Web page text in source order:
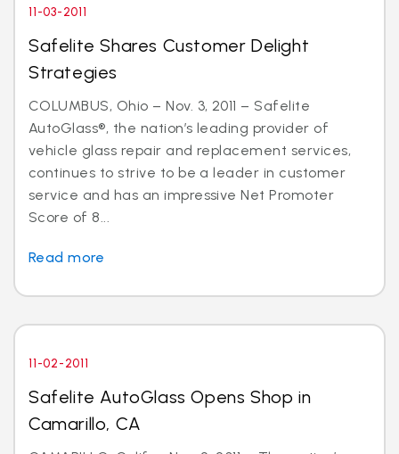
11-03-2011
Safelite Shares Customer Delight
Strategies
COLUMBUS, Ohio – Nov. 3, 2011 – Safelite
AutoGlass®, the nation’s leading provider of
vehicle glass repair and replacement services,
continues to strive to be a leader in customer
service and has an impressive Net Promoter
Score of 8...
Read more
11-02-2011
Safelite AutoGlass Opens Shop in
Camarillo, CA